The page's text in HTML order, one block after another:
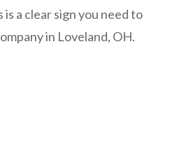
a clear sign you need to
in Loveland, OH.